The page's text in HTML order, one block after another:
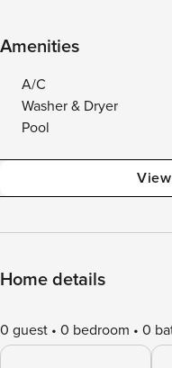
Amenities
A/C
Washer & Dryer
Pool
Home details
0 guest 0 bedroom 0